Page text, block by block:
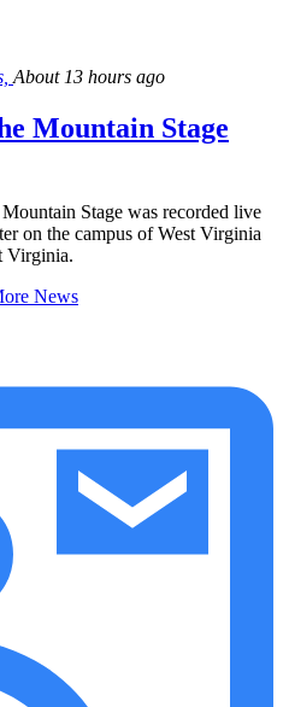
About 13 hours ago
Mountain Stage
Stage was recorded live
on the campus of West Virginia
Virginia.
News